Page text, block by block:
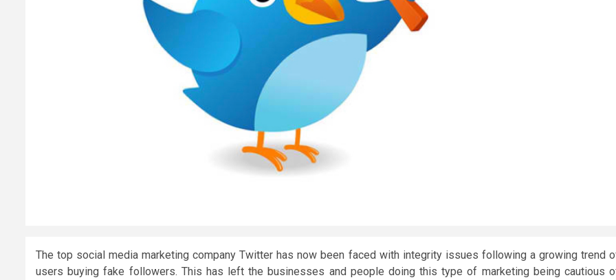
The top social media marketing company Twitter has now been faced with integrity issues following a growing trend
users buying fake followers. This has left the businesses and people doing this type of marketing being cautious